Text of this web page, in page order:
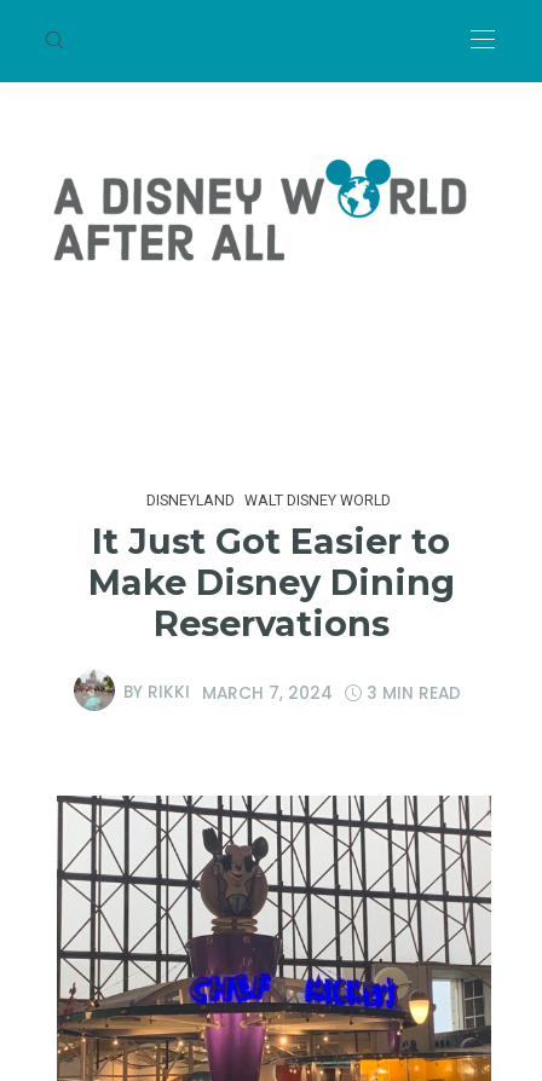
DISNEYLAND WALT DISNEY WORLD
It Just Got Easier to
Make Disney Dining
Reservations
BY RIKKI MARCH 7, 2024 3 MIN READ